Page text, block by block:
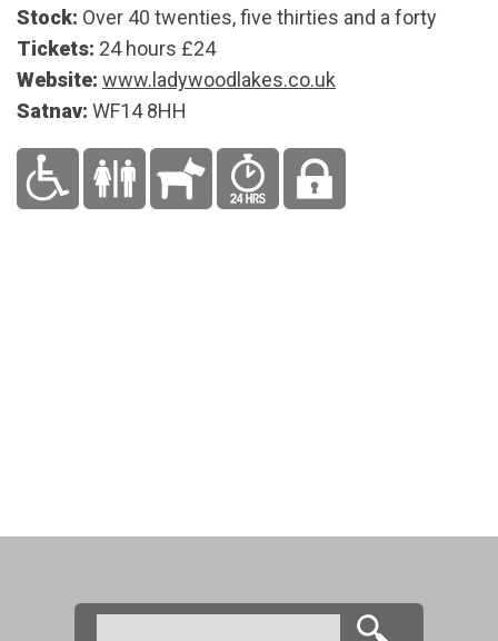
Stock: Over 40 twenties, five thirties and a forty
Tickets: 24 hours £24
Website: www.ladywoodlakes.co.uk
Satnav: WF14 8HH
Search